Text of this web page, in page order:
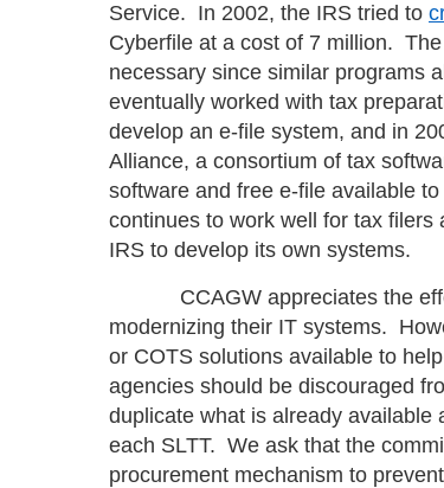
Service. In 2002, the IRS tried to
Cyberfile at a cost of 7 million.
necessary since similar programs
eventually worked with tax
develop an e-file system, and in
Alliance, a consortium of tax
software and free e-file available
continues to work well for tax
IRS to develop its own systems.
CCAGW appreciates the effort
modernizing their IT systems.
or COTS solutions available to
agencies should be discouraged
duplicate what is already available
each SLTT. We ask that the
procurement mechanism to